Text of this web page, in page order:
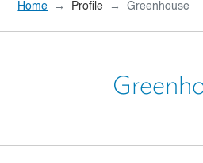
Home Profile Greenhouse